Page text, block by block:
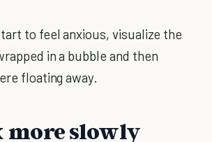
to feel anxious, visualize the
in a bubble and then
floating away.
more slowly